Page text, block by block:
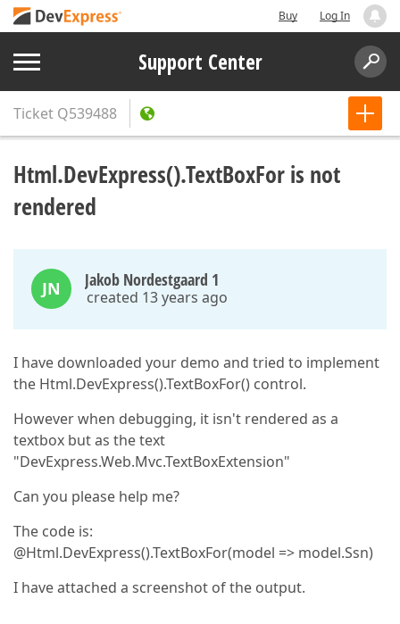
Buy Log In
Support Center
Ticket Q539488
Html.DevExpress().TextBoxFor is not
rendered
JN Jakob Nordestgaard 1
created 13 years ago
I have downloaded your demo and tried to implement
the Html.DevExpress().TextBoxFor() control.
However when debugging, it isn't rendered as a
textbox but as the text
"DevExpress.Web.Mvc.TextBoxExtension"
Can you please help me?
The code is:
@Html.DevExpress().TextBoxFor(model => model.Ssn)
I have attached a screenshot of the output.